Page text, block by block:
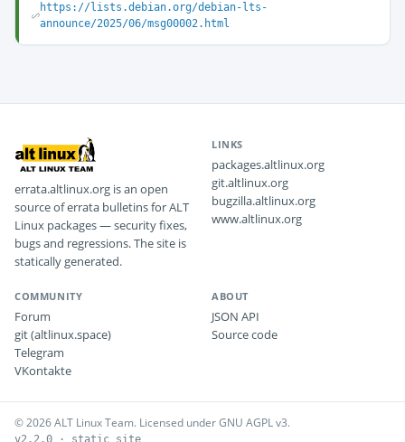
https://lists.debian.org/debian-lts-
announce/2025/06/msg00002.html
errata.altlinux.org is an open
source of errata bulletins for ALT
Linux packages — security fixes,
bugs and regressions. The site is
statically generated.
LINKS
packages.altlinux.org
git.altlinux.org
bugzilla.altlinux.org
www.altlinux.org
COMMUNITY
Forum
git (altlinux.space)
Telegram
VKontakte
ABOUT
JSON API
Source code
© 2026 ALT Linux Team. Licensed under GNU AGPL v3.
v2.2.0 · static site